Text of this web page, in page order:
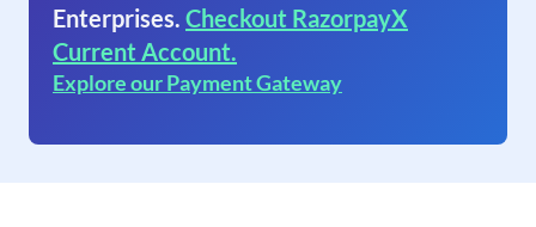
Enterprises. Checkout RazorpayX
Current Account.
Explore our Payment Gateway